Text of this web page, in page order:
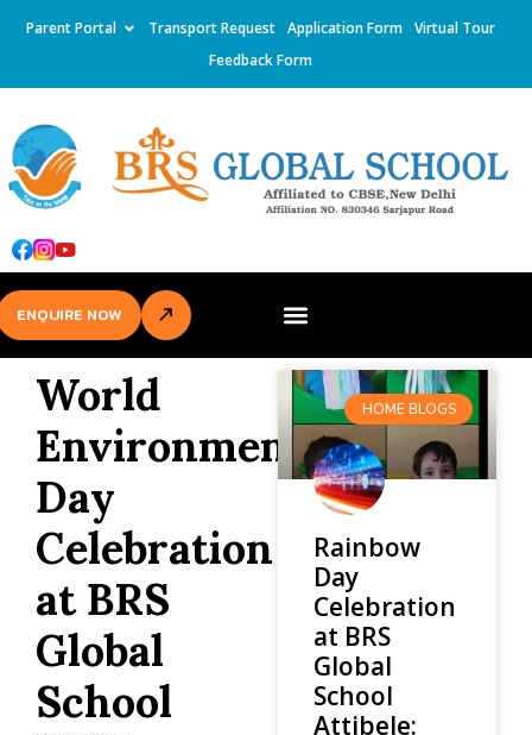
Parent Portal Transport Request Application Form
Virtual Tour
Feedback Form
ENQUIRE NOW
World
Environment
Day
Celebration
at BRS
Global
School
HOME BLOGS
Rainbow
Day
Celebration
at BRS
Global
School
Attibele: